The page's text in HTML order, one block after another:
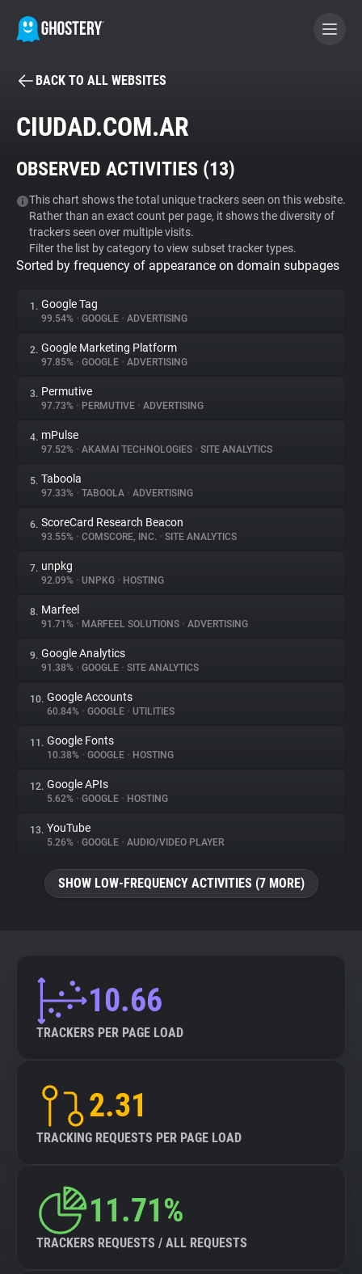
BECOME A CONTRIBUTOR
Tracker & Ad Blocker
WhoTracks.Me
Privacy Digest
About
Trackers
Websites
Explorer
Tracking Reach
BACK TO ALL WEBSITES
CIUDAD.COM.AR
OBSERVED ACTIVITIES (13)
This chart shows the total unique trackers seen on this website.
Rather than an exact count per page, it shows the diversity of
trackers seen over multiple visits.
Filter the list by category to view subset tracker types.
Sorted by frequency of appearance on domain subpages
1. Google Tag
99.54% • GOOGLE • ADVERTISING
2. Google Marketing Platform
97.85% • GOOGLE • ADVERTISING
3. Permutive
97.73% • PERMUTIVE • ADVERTISING
4. mPulse
97.52% • AKAMAI TECHNOLOGIES • SITE ANALYTICS
5. Taboola
97.33% • TABOOLA • ADVERTISING
6. ScoreCard Research Beacon
93.55% • COMSCORE, INC. • SITE ANALYTICS
7. unpkg
92.09% • UNPKG • HOSTING
8. Marfeel
91.71% • MARFEEL SOLUTIONS • ADVERTISING
9. Google Analytics
91.38% • GOOGLE • SITE ANALYTICS
10. Google Accounts
60.84% • GOOGLE • UTILITIES
11. Google Fonts
10.38% • GOOGLE • HOSTING
12. Google APIs
5.62% • GOOGLE • HOSTING
13. YouTube
5.26% • GOOGLE • AUDIO/VIDEO PLAYER
SHOW LOW-FREQUENCY ACTIVITIES (7 MORE)
10.66
TRACKERS PER PAGE LOAD
2.31
TRACKING REQUESTS PER PAGE LOAD
11.71%
TRACKERS REQUESTS / ALL REQUESTS